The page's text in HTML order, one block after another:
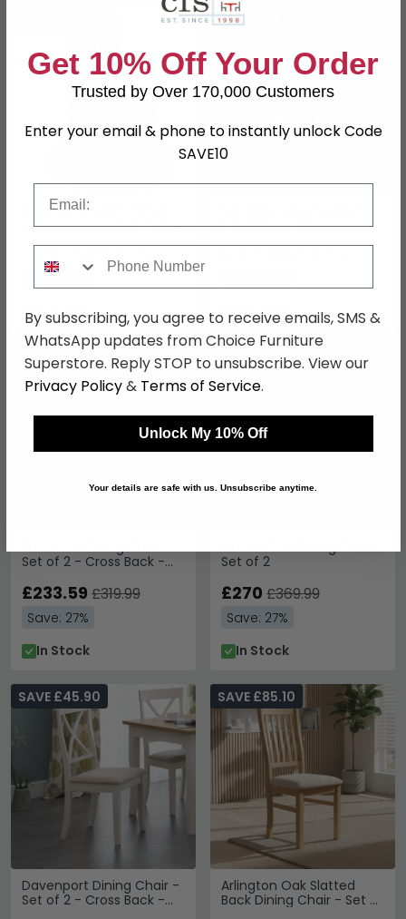
Richmond Dining Chair -
Set of 2 - Slatted Back -
£349.99
In Stock
Set of 2 - Grey
SAVE £94.50
In Stock
Provence Dining Chair -
Set of 2 - Cross Back -
SAVE £86.40
£233.59 £319.99
Save: 27%
In Stock
Astoria Oak Dining Chair -
Set of 2
SAVE £99.90
£270 £369.99
Save: 27%
In Stock
Davenport Dining Chair -
Set of 2 - Cross Back -
SAVE £45.90
Arlington Oak Slatted
Back Dining Chair - Set of
SAVE £85.10
Get 10% Off Your Order
Trusted by Over 170,000 Customers
Enter your email & phone to instantly unlock Code
SAVE10
By subscribing, you agree to receive emails, SMS &
WhatsApp updates from Choice Furniture
Superstore. Reply STOP to unsubscribe. View our
Privacy Policy& Terms of Service.
Unlock My 10% Off
Your details are safe with us. Unsubscribe anytime.